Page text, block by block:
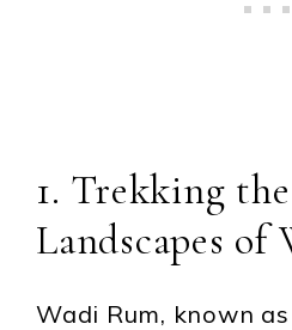
1. Trekking
Landscapes of
Wadi Rum, known